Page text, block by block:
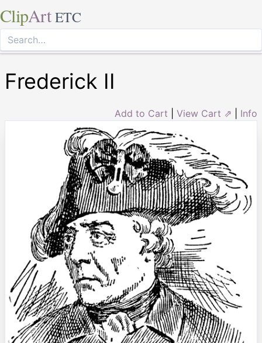
ClipArt ETC
Frederick II
Add to Cart View Cart ⇗ Info